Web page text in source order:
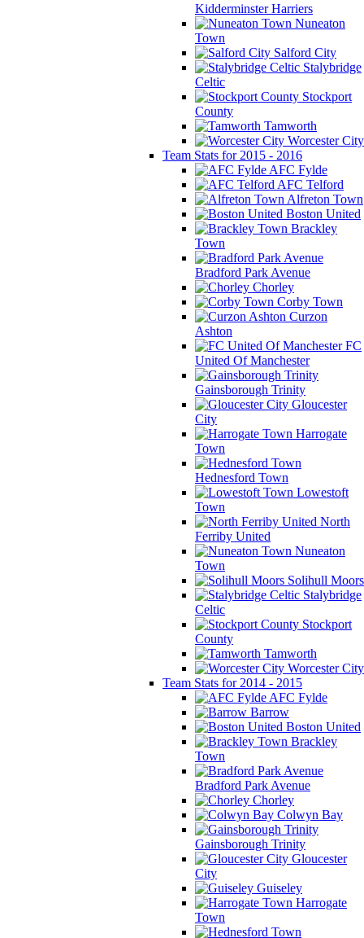
Kidderminster Harriers
Nuneaton
Town
Salford City
Stalybridge
Celtic
Stockport
County
Tamworth
Worcester City
Team Stats for 2015 - 2016
AFC Fylde
AFC Telford
Alfreton Town
Boston United
Brackley
Town
Bradford Park Avenue
Chorley
Corby Town
Curzon
Ashton
FC
United Of Manchester
Gainsborough Trinity
Gloucester
City
Harrogate
Town
Hednesford Town
Lowestoft
Town
North
Ferriby United
Nuneaton
Town
Solihull Moors
Stalybridge
Celtic
Stockport
County
Tamworth
Worcester City
Team Stats for 2014 - 2015
AFC Fylde
Barrow
Boston United
Brackley
Town
Bradford Park Avenue
Chorley
Colwyn Bay
Gainsborough Trinity
Gloucester
City
Guiseley
Harrogate
Town